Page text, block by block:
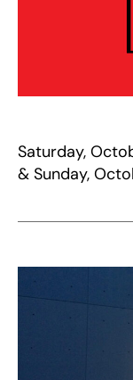
Saturday,
& Sunday,